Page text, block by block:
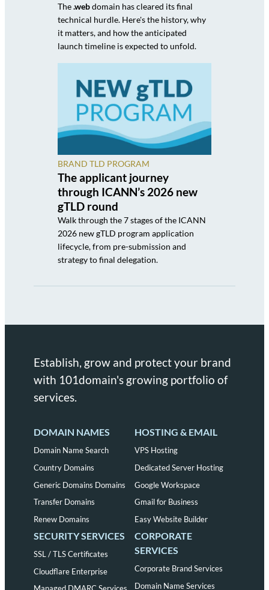
The.webdomain has cleared its final
technical hurdle. Here's the history, why
it matters, and how the anticipated
launch timeline is expected to unfold.
BRAND TLD PROGRAM
The applicant journey
through ICANN’s 2026 new
gTLD round
Walk through the 7 stages of the ICANN
2026 new gTLD program application
lifecycle, from pre-submission and
strategy to final delegation.
Establish, grow and protect your brand
with 101domain's growing portfolio of
services.
DOMAIN NAMES
Domain Name Search
Country Domains
Generic Domains Domains
Transfer Domains
Renew Domains
HOSTING & EMAIL
VPS Hosting
Dedicated Server Hosting
Google Workspace
Gmail for Business
Easy Website Builder
SECURITY SERVICES
SSL / TLS Certificates
Cloudflare Enterprise
CORPORATE
SERVICES
Corporate Brand Services
Domain Name Services